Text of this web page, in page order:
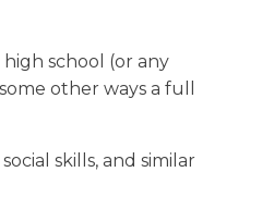
school (or any
other ways a full
skills, and similar